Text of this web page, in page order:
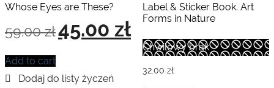
Whose Eyes are These?
59.00zł price
was:
45.00 zł Current
price
is:
45.00 zł.
Add to cart
Label & Sticker Book. Art
Forms in Nature
Chwilowy brak
32.00 zł